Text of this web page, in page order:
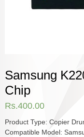
Samsung
Chip
Rs.400.00
Product Type: Copier
Compatible Model: